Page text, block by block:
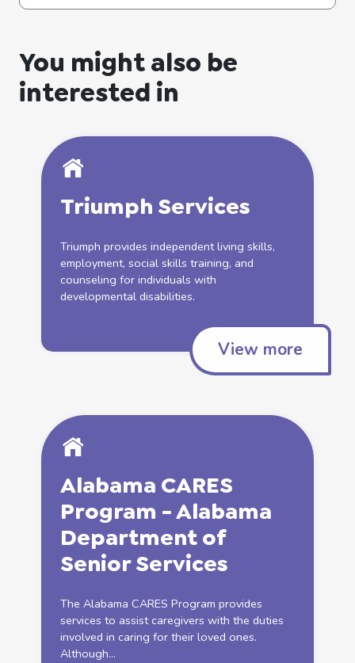
You might also be
interested in
Triumph Services
Triumph provides independent living skills,
employment, social skills training, and
counseling for individuals with
developmental disabilities.
View more
Alabama CARES
Program - Alabama
Department of
SeniorServices
The Alabama CARES Program provides
services to assist caregivers with the duties
involved in caring for their loved ones.
Although...